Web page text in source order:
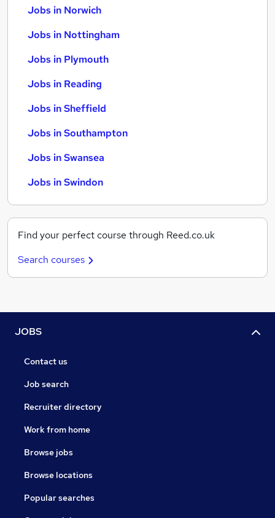
Jobs in Norwich
Jobs in Nottingham
Jobs in Plymouth
Jobs in Reading
Jobs in Sheffield
Jobs in Southampton
Jobs in Swansea
Jobs in Swindon
Find your perfect course through Reed.co.uk
Search courses
JOBS
Contact us
Job search
Recruiter directory
Work from home
Browse jobs
Browse locations
Popular searches